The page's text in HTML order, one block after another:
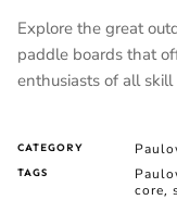
Explore the great
paddle boards that
enthusiasts of all skill
CATEGORY
TAGS
core,